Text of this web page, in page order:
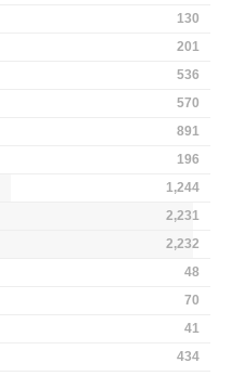
130
201
536
570
891
196
1,244
2,231
2,232
48
70
41
434